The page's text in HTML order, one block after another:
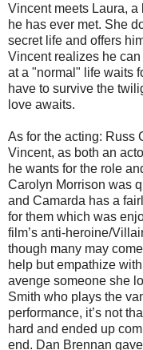
Vincent meets Laura,
he has ever met. She
secret life and offers
Vincent realizes he
at a "normal" life waits
have to survive the
love awaits.
As for the acting: Russ
Vincent, as both an
he wants for the role
Carolyn Morrison was
and Camarda has a
for them which was
film’s anti-heroine/
though many may
help but empathize
avenge someone she
Smith who plays the
performance, it’s not
hard and ended up
end. Dan Brennan